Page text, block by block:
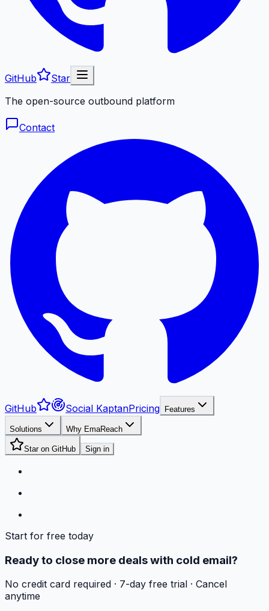
GitHub
Star
The open-source outbound platform
Contact
GitHub Social KaptanPricing Features
Solutions Why EmaReach
Star on GitHub Sign in
Start for free today
Ready to close more deals with cold email?
No credit card required · 7-day free trial · Cancel
anytime